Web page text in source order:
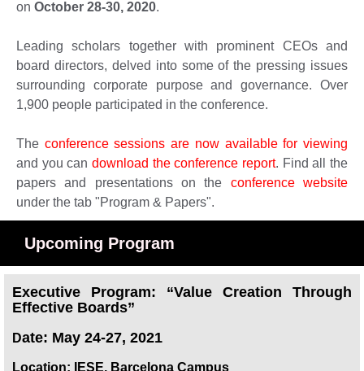
on October 28-30, 2020.
Leading scholars together with prominent CEOs and
board directors, delved into some of the pressing issues
surrounding corporate purpose and governance. Over
1,900 people participated in the conference.
The conference sessions are now available for viewing
and you can download the conference report. Find all the
papers and presentations on the conference website
under the tab "Program & Papers".
Upcoming Program
Executive Program: “Value Creation Through
Effective Boards”
Date: May 24-27, 2021
Location: IESE, Barcelona Campus